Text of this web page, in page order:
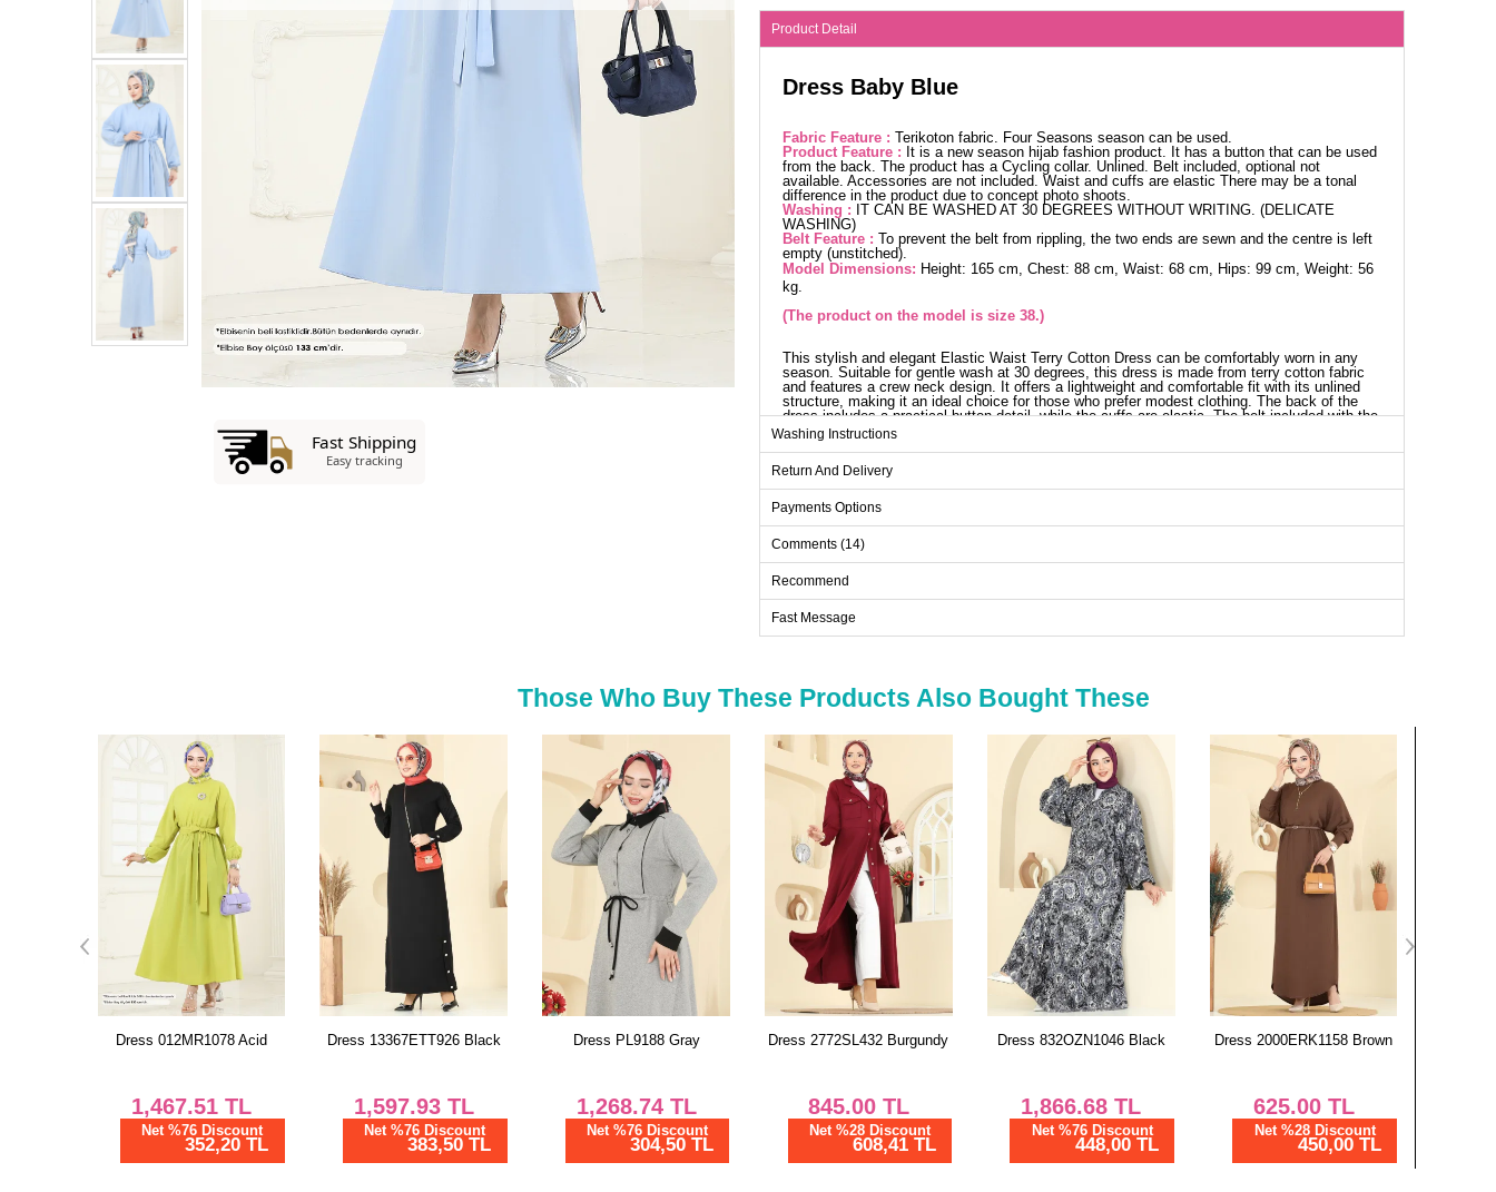
Product Detail
Dress Baby Blue
Fabric Feature : Terikoton fabric. Four Seasons season can be used.
Product Feature : It is a new season hijab fashion product. It has a button that can be used
from the back. The product has a Cycling collar. Unlined. Belt included, optional not
available. Accessories are not included. Waist and cuffs are elastic There may be a tonal
difference in the product due to concept photo shoots.
Washing : IT CAN BE WASHED AT 30 DEGREES WITHOUT WRITING. (DELICATE
WASHING)
Belt Feature : To prevent the belt from rippling, the two ends are sewn and the centre is left
empty (unstitched).
Model Dimensions: Height: 165 cm, Chest: 88 cm, Waist: 68 cm, Hips: 99 cm, Weight: 56
kg.
(The product on the model is size 38.)
This stylish and elegant Elastic Waist Terry Cotton Dress can be comfortably worn in any
season. Suitable for gentle wash at 30 degrees, this dress is made from terry cotton fabric
and features a crew neck design. It offers a lightweight and comfortable fit with its unlined
structure, making it an ideal choice for those who prefer modest clothing. The back of the
dress includes a practical button detail, while the cuffs are elastic. The belt included with the
dress can be optionally omitted. This dress is versatile for everything from everyday wear to
special occasions.
38
133
40
133
Washing Instructions
Return And Delivery
Payments Options
Comments (14)
Recommend
Fast Message
Those Who Buy These Products Also Bought These
Dress 13367ETT926 Black
1,597.93TL
Net %76 Discount
383,50 TL
Dress PL9188 Gray
1,268.74TL
Net %76 Discount
304,50 TL
Dress 2772SL432 Burgundy
845.00TL
Net %28 Discount
608,41 TL
Dress 832OZN1046 Black
1,866.68TL
Net %76 Discount
448,00 TL
Dress 2000ERK1158 Brown
625.00TL
Net %28 Discount
450,00 TL
Coat 6130BSK463 Anthracite
1,823.02TL
Net %76 Discount
437,53 TL